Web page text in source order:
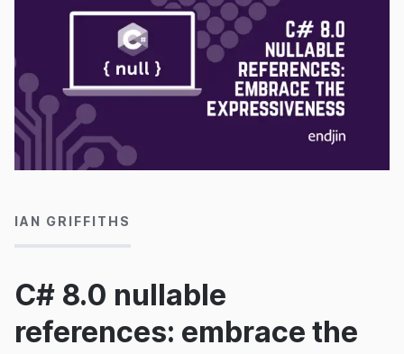
C# 8.0 nullable
references: embrace the
IAN GRIFFITHS
21/04/2020